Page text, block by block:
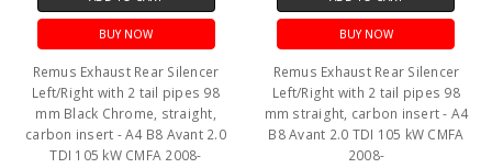
BUY NOW
Remus Exhaust Rear Silencer
Left/Right with 2 tail pipes 98
mm Black Chrome, straight,
carbon insert - A4 B8 Avant 2.0
TDI 105 kW CMFA 2008-
BUY NOW
Remus Exhaust Rear Silencer
Left/Right with 2 tail pipes 98
mm straight, carbon insert - A4
B8 Avant 2.0 TDI 105 kW CMFA
2008-